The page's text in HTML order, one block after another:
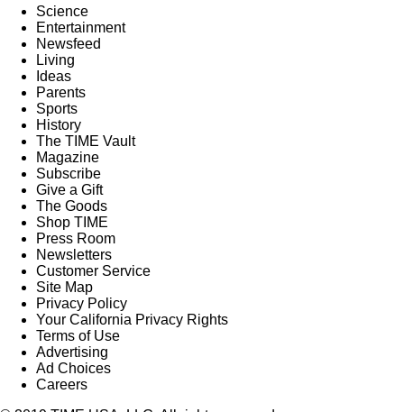
Science
Entertainment
Newsfeed
Living
Ideas
Parents
Sports
History
The TIME Vault
Magazine
Subscribe
Give a Gift
The Goods
Shop TIME
Press Room
Newsletters
Customer Service
Site Map
Privacy Policy
Your California Privacy Rights
Terms of Use
Advertising
Ad Choices
Careers